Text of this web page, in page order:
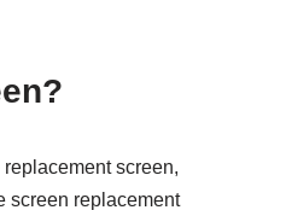
screen,
screen replacement